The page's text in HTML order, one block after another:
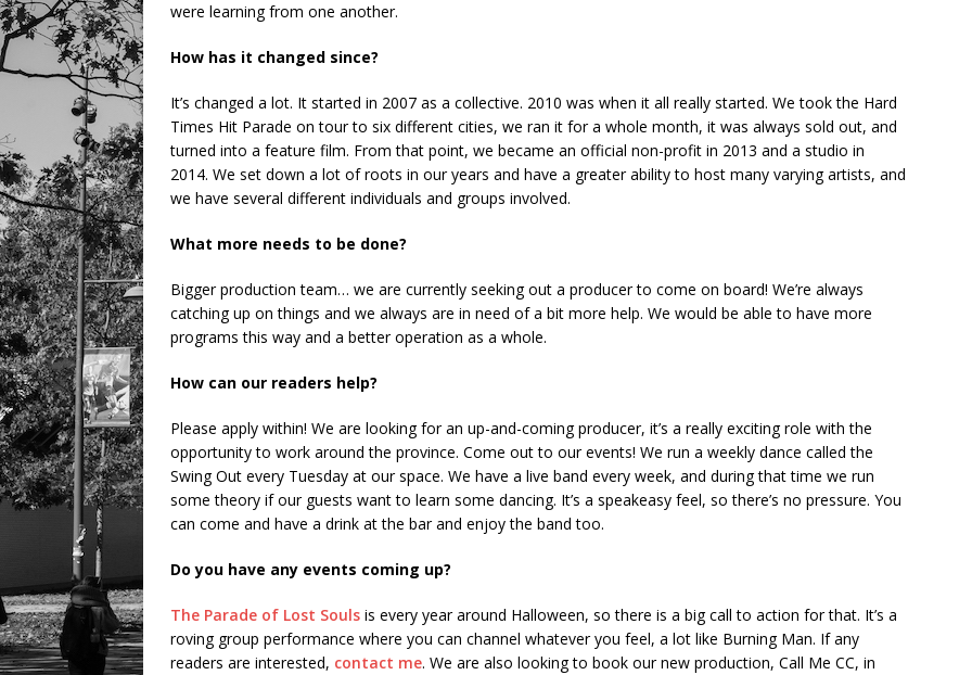
were learning from one another.
How has it changed since?
It’s changed a lot. It started in 2007 as a collective. 2010 was when it all really started. We took the Hard
Times Hit Parade on tour to six different cities, we ran it for a whole month, it was always sold out, and
turned into a feature film. From that point, we became an official non-profit in 2013 and a studio in
2014. We set down a lot of roots in our years and have a greater ability to host many varying artists, and
we have several different individuals and groups involved.
What more needs to be done?
Bigger production team… we are currently seeking out a producer to come on board! We’re always
catching up on things and we always are in need of a bit more help. We would be able to have more
programs this way and a better operation as a whole.
How can our readers help?
Please apply within! We are looking for an up-and-coming producer, it’s a really exciting role with the
opportunity to work around the province. Come out to our events! We run a weekly dance called the
Swing Out every Tuesday at our space. We have a live band every week, and during that time we run
some theory if our guests want to learn some dancing. It’s a speakeasy feel, so there’s no pressure. You
can come and have a drink at the bar and enjoy the band too.
Do you have any events coming up?
The Parade of Lost Souls is every year around Halloween, so there is a big call to action for that. It’s a
roving group performance where you can channel whatever you feel, a lot like Burning Man. If any
readers are interested, contact me. We are also looking to book our new production, Call Me CC, in